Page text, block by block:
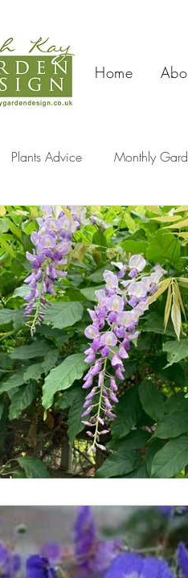
Home
Plants Advice Monthly